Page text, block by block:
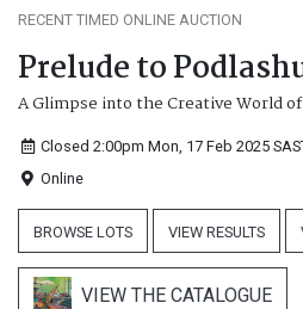
RECENT TIMED ONLINE AUCTION
Prelude to
A Glimpse into the Creative World
Closed 2:00pm Mon, 17 Feb 2025
Online
BROWSE LOTS VIEW RESULTS
VIEW THE CATALOGUE